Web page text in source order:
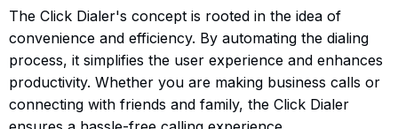
The Click Dialer's concept is rooted in the idea of
convenience and efficiency. By automating the dialing
process, it simplifies the user experience and enhances
productivity. Whether you are making business calls or
connecting with friends and family, the Click Dialer